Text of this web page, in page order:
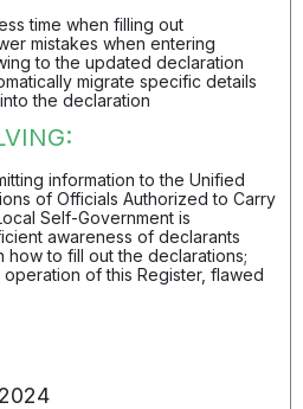
time when filling out
mistakes when entering
to the updated declaration
migrate specific details
the declaration
information to the Unified
of Officials Authorized to Carry
Self-Government is
awareness of declarants
how to fill out the declarations;
of this Register, flawed